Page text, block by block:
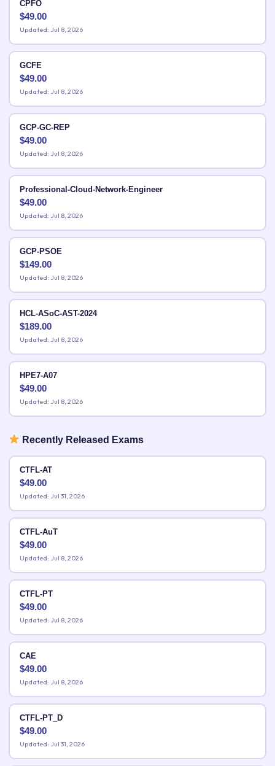
CPFO
$49.00
Updated: Jul 8, 2026
GCFE
$49.00
Updated: Jul 8, 2026
GCP-GC-REP
$49.00
Updated: Jul 8, 2026
Professional-Cloud-Network-Engineer
$49.00
Updated: Jul 8, 2026
GCP-PSOE
$149.00
Updated: Jul 8, 2026
HCL-ASoC-AST-2024
$189.00
Updated: Jul 8, 2026
HPE7-A07
$49.00
Updated: Jul 8, 2026
Recently Released Exams
CTFL-AT
$49.00
Updated: Jul 31, 2026
CTFL-AuT
$49.00
Updated: Jul 8, 2026
CTFL-PT
$49.00
Updated: Jul 8, 2026
CAE
$49.00
Updated: Jul 8, 2026
CTFL-PT_D
$49.00
Updated: Jul 31, 2026